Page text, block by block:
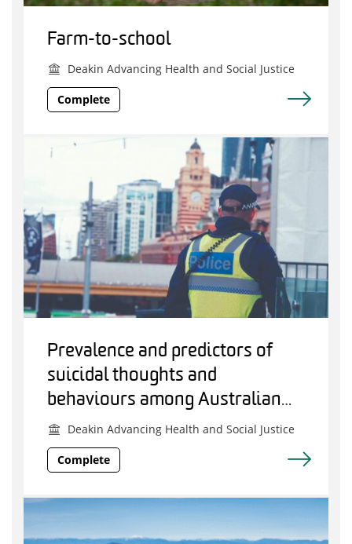
Farm-to-school
Deakin Advancing Health and Social Justice
Complete
Prevalence and predictors of
suicidal thoughts and
behaviours among Australian
police and emergency services
employees
Deakin Advancing Health and Social Justice
Complete